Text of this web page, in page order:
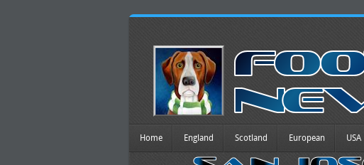
Home England Scotland European USA